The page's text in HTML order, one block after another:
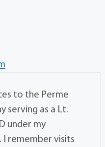
to the Perme
serving as a Lt.
under my
I remember visits